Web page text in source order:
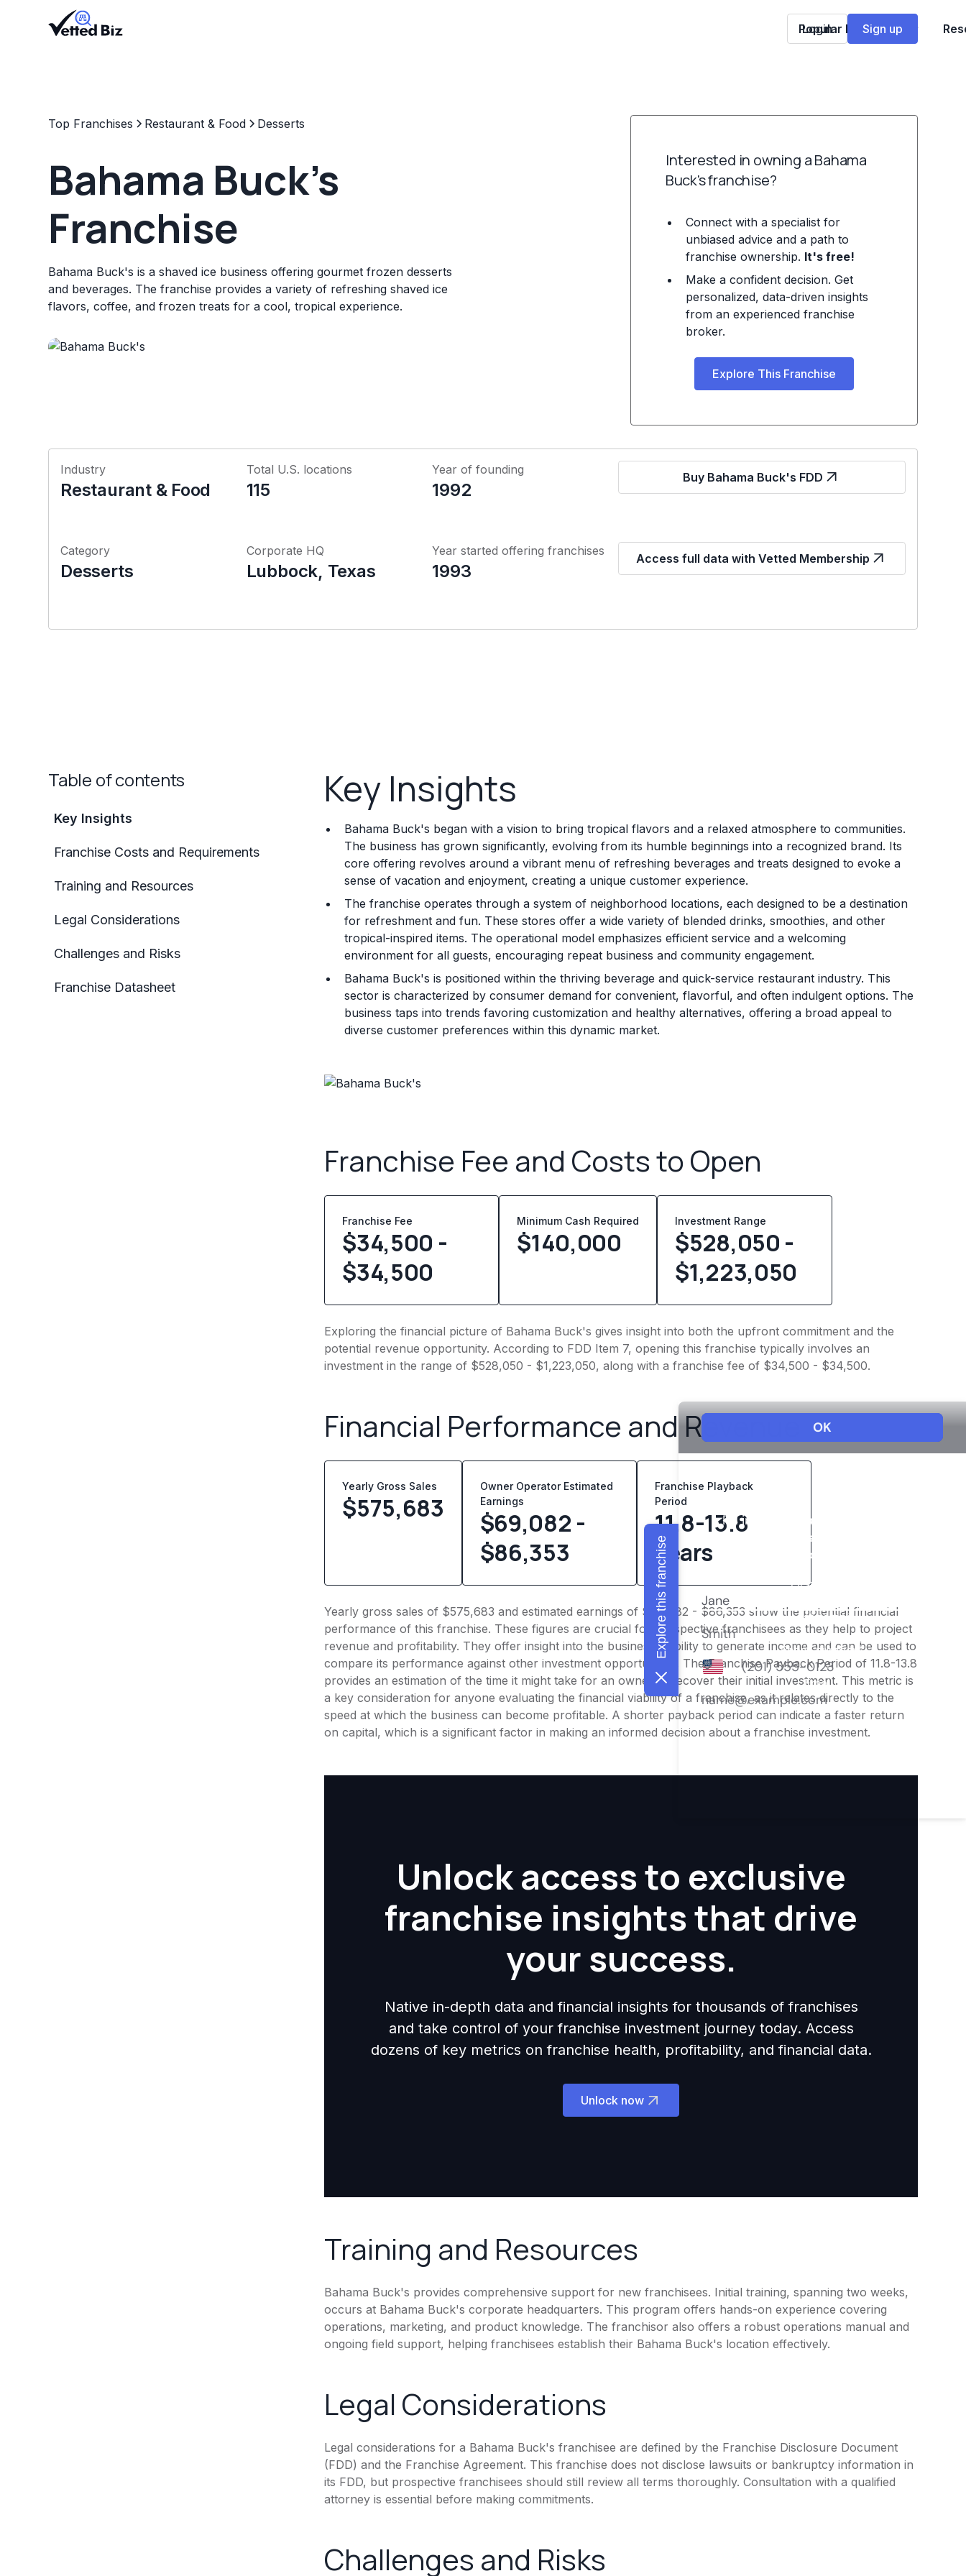
Popular Franchises
Login Sign up
Top Franchises Restaurant & Food Desserts
Bahama Buck's
Franchise
Bahama Buck's is a shaved ice business offering gourmet frozen desserts
and beverages. The franchise provides a variety of refreshing shaved ice
flavors, coffee, and frozen treats for a cool, tropical experience.
Interested in owning a Bahama
Buck's franchise?
Connect with a specialist for
unbiased advice and a path to
franchise ownership. It's free!
Make a confident decision. Get
personalized, data-driven insights
from an experienced franchise
broker.
Explore This Franchise
Industry
Restaurant & Food
Total U.S. locations
115
Year of founding
1992
Buy Bahama Buck's FDD
Category
Desserts
Corporate HQ
Lubbock, Texas
Year started offering franchises
1993
Access full data with Vetted Membership
Table of contents
Key Insights
Franchise Costs and Requirements
Training and Resources
Legal Considerations
Challenges and Risks
Franchise Datasheet
Key Insights
Bahama Buck's began with a vision to bring tropical flavors and a relaxed atmosphere to communities.
The business has grown significantly, evolving from its humble beginnings into a recognized brand. Its
core offering revolves around a vibrant menu of refreshing beverages and treats designed to evoke a
sense of vacation and enjoyment, creating a unique customer experience.
The franchise operates through a system of neighborhood locations, each designed to be a destination
for refreshment and fun. These stores offer a wide variety of blended drinks, smoothies, and other
tropical-inspired items. The operational model emphasizes efficient service and a welcoming
environment for all guests, encouraging repeat business and community engagement.
Bahama Buck's is positioned within the thriving beverage and quick-service restaurant industry. This
sector is characterized by consumer demand for convenient, flavorful, and often indulgent options. The
business taps into trends favoring customization and healthy alternatives, offering a broad appeal to
diverse customer preferences within this dynamic market.
Franchise Fee and Costs to Open
Franchise Fee
$34,500 -
$34,500
Minimum Cash Required
$140,000
Investment Range
$528,050 -
$1,223,050
Exploring the financial picture of Bahama Buck's gives insight into both the upfront commitment and the
potential revenue opportunity. According to FDD Item 7, opening this franchise typically involves an
investment in the range of $528,050 - $1,223,050, along with a franchise fee of $34,500 - $34,500.
Financial Performance and Revenue
Yearly Gross Sales
$575,683
Owner Operator Estimated
Earnings
$69,082 -
$86,353
Franchise Playback
Period
11.8-13.8
years
Yearly gross sales of $575,683 and estimated earnings of $69,082 - $86,353 show the potential financial
performance of this franchise. These figures are crucial for prospective franchisees as they help to project
revenue and profitability. They offer insight into the business's ability to generate income and can be used to
compare its performance against other investment opportunities. The Franchise Payback Period of 11.8-13.8
provides an estimation of the time it might take for an owner to recover their initial investment. This metric is
a key consideration for anyone evaluating the financial viability of a franchise, as it relates directly to the
speed at which the business can become profitable. A shorter payback period can indicate a faster return
on capital, which is a significant factor in making an informed decision about a franchise investment.
Unlock access to exclusive
franchise insights that drive
your success.
Native in-depth data and financial insights for thousands of franchises
and take control of your franchise investment journey today. Access
dozens of key metrics on franchise health, profitability, and financial data.
Unlock now
Training and Resources
Bahama Buck's provides comprehensive support for new franchisees. Initial training, spanning two weeks,
occurs at Bahama Buck's corporate headquarters. This program offers hands-on experience covering
operations, marketing, and product knowledge. The franchisor also offers a robust operations manual and
ongoing field support, helping franchisees establish their Bahama Buck's location effectively.
Legal Considerations
Legal considerations for a Bahama Buck's franchisee are defined by the Franchise Disclosure Document
(FDD) and the Franchise Agreement. This franchise does not disclose lawsuits or bankruptcy information in
its FDD, but prospective franchisees should still review all terms thoroughly. Consultation with a qualified
attorney is essential before making commitments.
Challenges and Risks
Explore this franchise